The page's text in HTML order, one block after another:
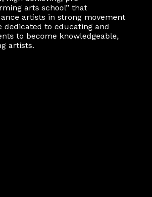
arts school” that
artists in strong movement
dedicated to educating and
to become knowledgeable,
artists.